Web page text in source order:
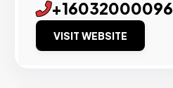
+16032000096
VISIT WEBSITE